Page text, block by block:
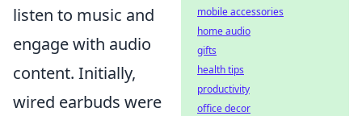
listen to music and
engage with audio
content. Initially,
wired earbuds were
mobile accessories
home audio
gifts
health tips
productivity
office decor